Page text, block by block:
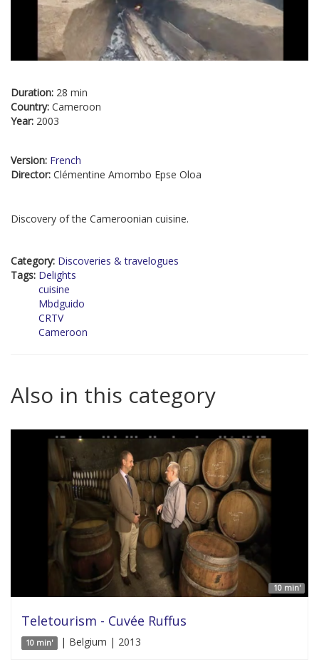
Duration: 28 min
Country: Cameroon
Year: 2003
Version: French
Director: Clémentine Amombo Epse Oloa
Discovery of the Cameroonian cuisine.
Category: Discoveries & travelogues
Tags: Delights
cuisine
Mbdguido
CRTV
Cameroon
Also in this category
10 min'
Teletourism - Cuvée Ruffus
10 min' | Belgium | 2013